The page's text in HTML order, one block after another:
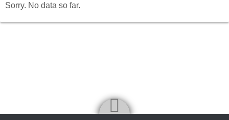
Sorry. No data so far.